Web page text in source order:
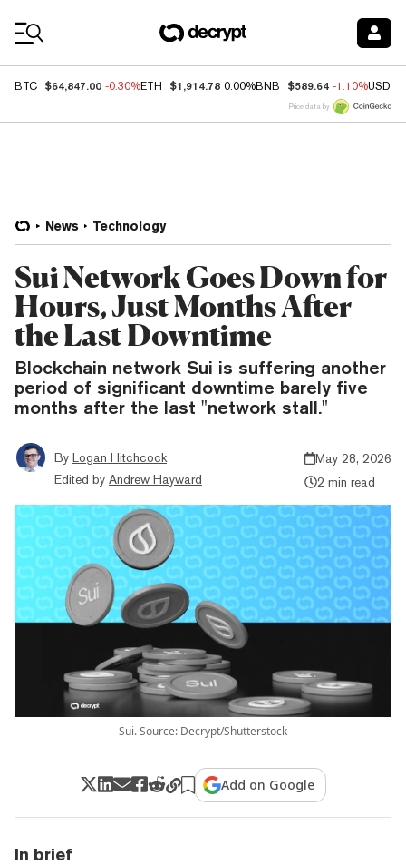
BTC $64,847.00 -0.30%ETH $1,914.78 0.00%BNB $589.64 -1.10%USDC
Price data by
News Technology
Sui Network Goes Down for
Hours, Just Months After
the Last Downtime
Blockchain network Sui is suffering another
period of significant downtime barely five
months after the last "network stall."
By Logan Hitchcock
Edited by Andrew Hayward
May 28, 2026
2 min read
Sui. Source: Decrypt/Shutterstock
Add on Google
In brief